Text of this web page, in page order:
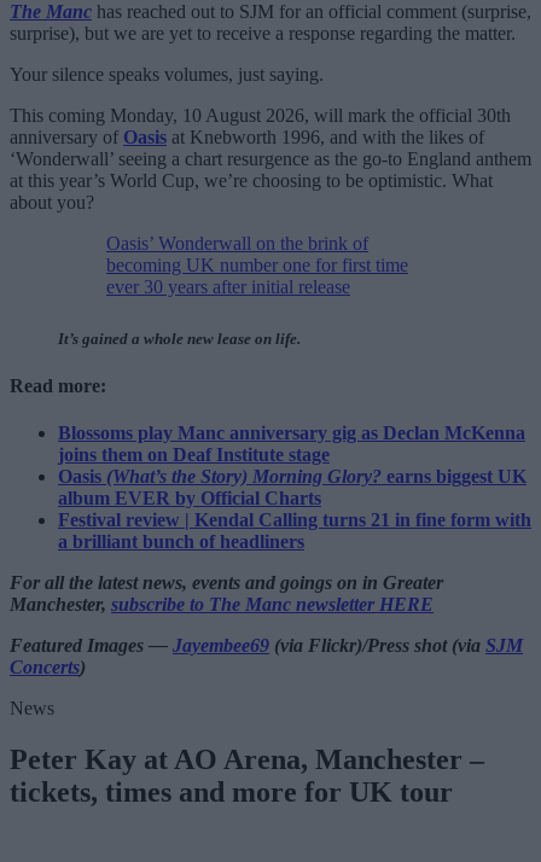
The Manc has reached out to SJM for an official comment (surprise,
surprise), but we are yet to receive a response regarding the matter.
Your silence speaks volumes, just saying.
This coming Monday, 10 August 2026, will mark the official 30th
anniversary of Oasis at Knebworth 1996, and with the likes of
‘Wonderwall’ seeing a chart resurgence as the go-to England anthem
at this year’s World Cup, we’re choosing to be optimistic. What
about you?
Oasis’ Wonderwall on the brink of
becoming UK number one for first time
ever 30 years after initial release
It’s gained a whole new lease on life.
Read more:
Blossoms play Manc anniversary gig as Declan McKenna
joins them on Deaf Institute stage
Oasis (What’s the Story) Morning Glory? earns biggest UK
album EVER by Official Charts
Festival review | Kendal Calling turns 21 in fine form with
a brilliant bunch of headliners
For all the latest news, events and goings on in Greater
Manchester, subscribe to The Manc newsletter HERE
Featured Images — Jayembee69 (via Flickr)/Press shot (via SJM
Concerts)
News
Peter Kay at AO Arena, Manchester –
tickets, times and more for UK tour